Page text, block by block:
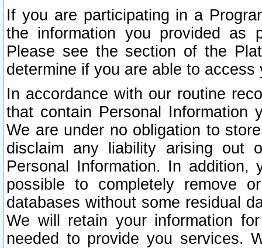
If you are participating in a
the information you provided as
Please see the section of the
determine if you are able to
In accordance with our routine
that contain Personal Information
We are under no obligation to
disclaim any liability arising out
Personal Information. In
possible to completely remove
databases without some residual
We will retain your information
needed to provide you services.